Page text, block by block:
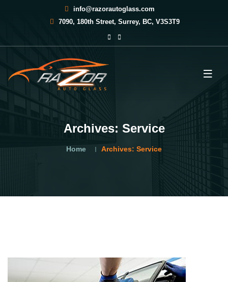
info@razorautoglass.com
7090, 180th Street, Surrey, BC, V3S3T9
Archives: Service
Home Archives: Service